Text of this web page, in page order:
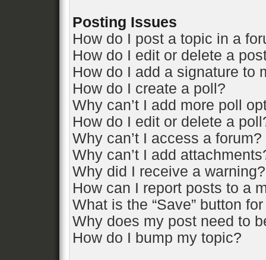
Posting Issues
How do I post a topic in a
How do I edit or delete a
How do I add a signature to
How do I create a poll?
Why can’t I add more poll
How do I edit or delete a
Why can’t I access a forum?
Why can’t I add
Why did I receive a warning?
How can I report posts to a
What is the “Save” button
Why does my post need to
How do I bump my topic?